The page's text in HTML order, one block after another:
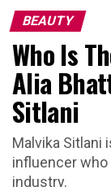
BEAUTY
Who Is
Alia
Sitlani
Malvika Sitlani
influencer who
industry.